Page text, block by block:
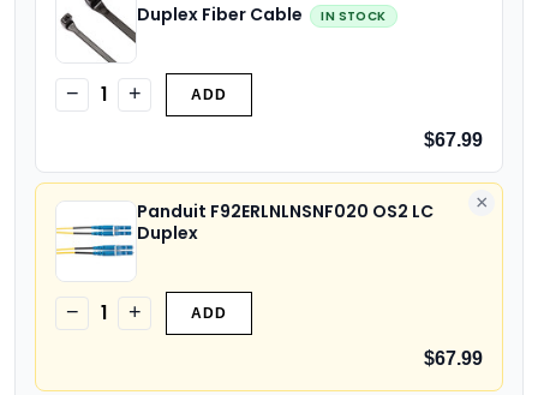
Duplex Fiber Cable
IN STOCK
− 1 + ADD
$67.99
×
Panduit F92ERLNLNSNF020 OS2 LC
Duplex
− 1 + ADD
$67.99